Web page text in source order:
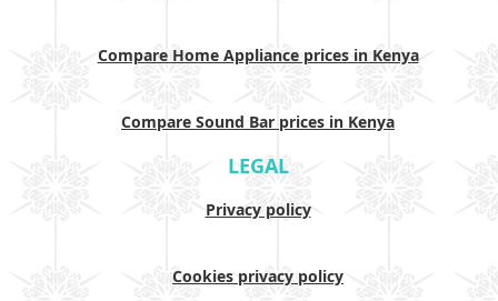
Compare Home Appliance prices in Kenya
Compare Sound Bar prices in Kenya
LEGAL
Privacy policy
Cookies privacy policy